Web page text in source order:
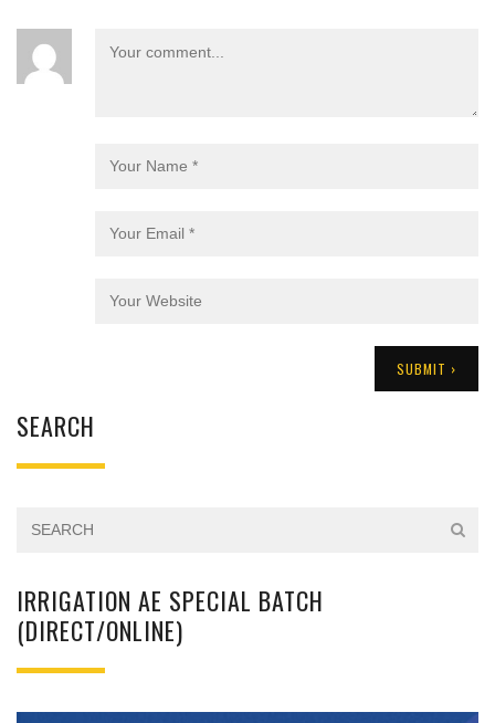
SEARCH
IRRIGATION AE SPECIAL BATCH
(DIRECT/ONLINE)